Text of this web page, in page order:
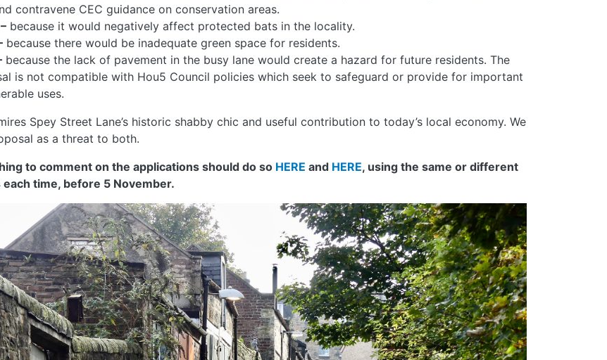
contravene CEC guidance on conservation areas.
because it would negatively affect protected bats in the locality.
because there would be inadequate green space for residents.
because the lack of pavement in the busy lane would create a hazard for future residents. The
is not compatible with Hou5 Council policies which seek to safeguard or provide for important
uses.
Spey Street Lane’s historic shabby chic and useful contribution to today’s local economy. We
as a threat to both.
to comment on the applications should do so HERE and HERE, using the same or different
time, before 5 November.